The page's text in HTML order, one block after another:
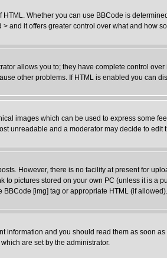
Whether you can use BBCode is
> and it offers greater control over what and how
allows you to; they have complete control
other problems. If HTML is enabled you can
images which can be used to express some
unreadable and a moderator may decide to edit
However, there is no facility at present for
to pictures stored on your own PC (unless it is
BBCode [img] tag or appropriate HTML (if allowed).
information and you should read them as soon
are set by the administrator.